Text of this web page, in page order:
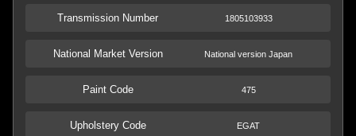
Transmission Number 1805103933
National Market Version National version Japan
Paint Code 475
Upholstery Code EGAT